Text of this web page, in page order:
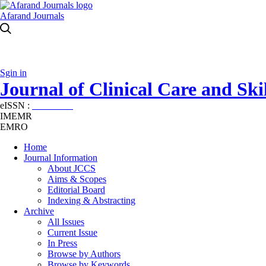
Afarand Journals
Sgin in
Journal of Clinical Care and
eISSN :
IMEMR
EMRO
Home
Journal Information
About JCCS
Aims & Scopes
Editorial Board
Indexing & Abstracting
Archive
All Issues
Current Issue
In Press
Browse by Authors